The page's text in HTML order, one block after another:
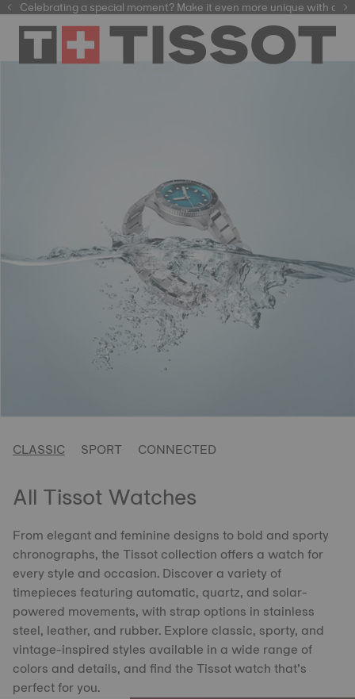
watchmaking tradition within our selection ofautomatic watches.
Celebrating a special moment? Make it even more unique with our
CLASSIC SPORT CONNECTED
All Tissot Watches
From elegant and feminine designs to bold and sporty
chronographs, the Tissot collection offers a watch for
every style and occasion. Discover a variety of
timepieces featuring automatic, quartz, and solar-
powered movements, with strap options in stainless
steel, leather, and rubber. Explore classic, sporty, and
vintage-inspired styles available in a wide range of
colors and details, and find the Tissot watch that’s
perfect for you.